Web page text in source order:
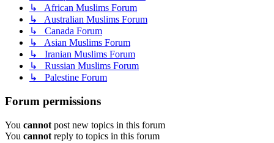
↳ African Muslims Forum
↳ Australian Muslims Forum
↳ Canada Forum
↳ Asian Muslims Forum
↳ Iranian Muslims Forum
↳ Russian Muslims Forum
↳ Palestine Forum
Forum permissions
You cannot post new topics in this forum
You cannot reply to topics in this forum